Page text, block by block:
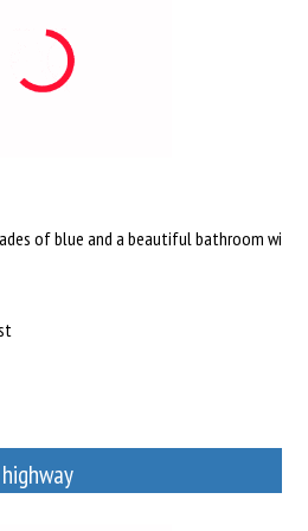
of blue and a beautiful bathroom will